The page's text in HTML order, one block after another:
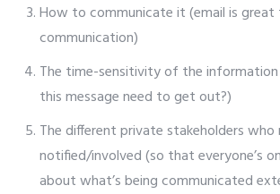
How to communicate it (email is great
communication)
The time-sensitivity of the
this message need to get out?)
The different private stakeholders
notified/involved (so that everyone’s
about what’s being communicated